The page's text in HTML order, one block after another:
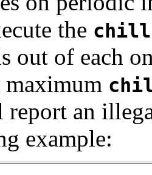
the
out of each
an
example: